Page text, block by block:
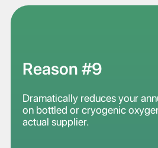
Reason #9
Dramatically reduces your
on bottled or cryogenic
actual supplier.